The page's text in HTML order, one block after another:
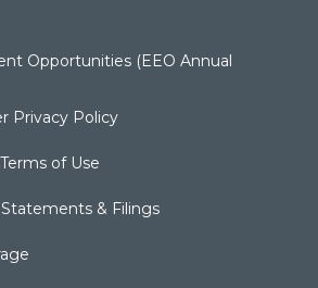
Opportunities (EEO Annual
Privacy Policy
of Use
& Filings